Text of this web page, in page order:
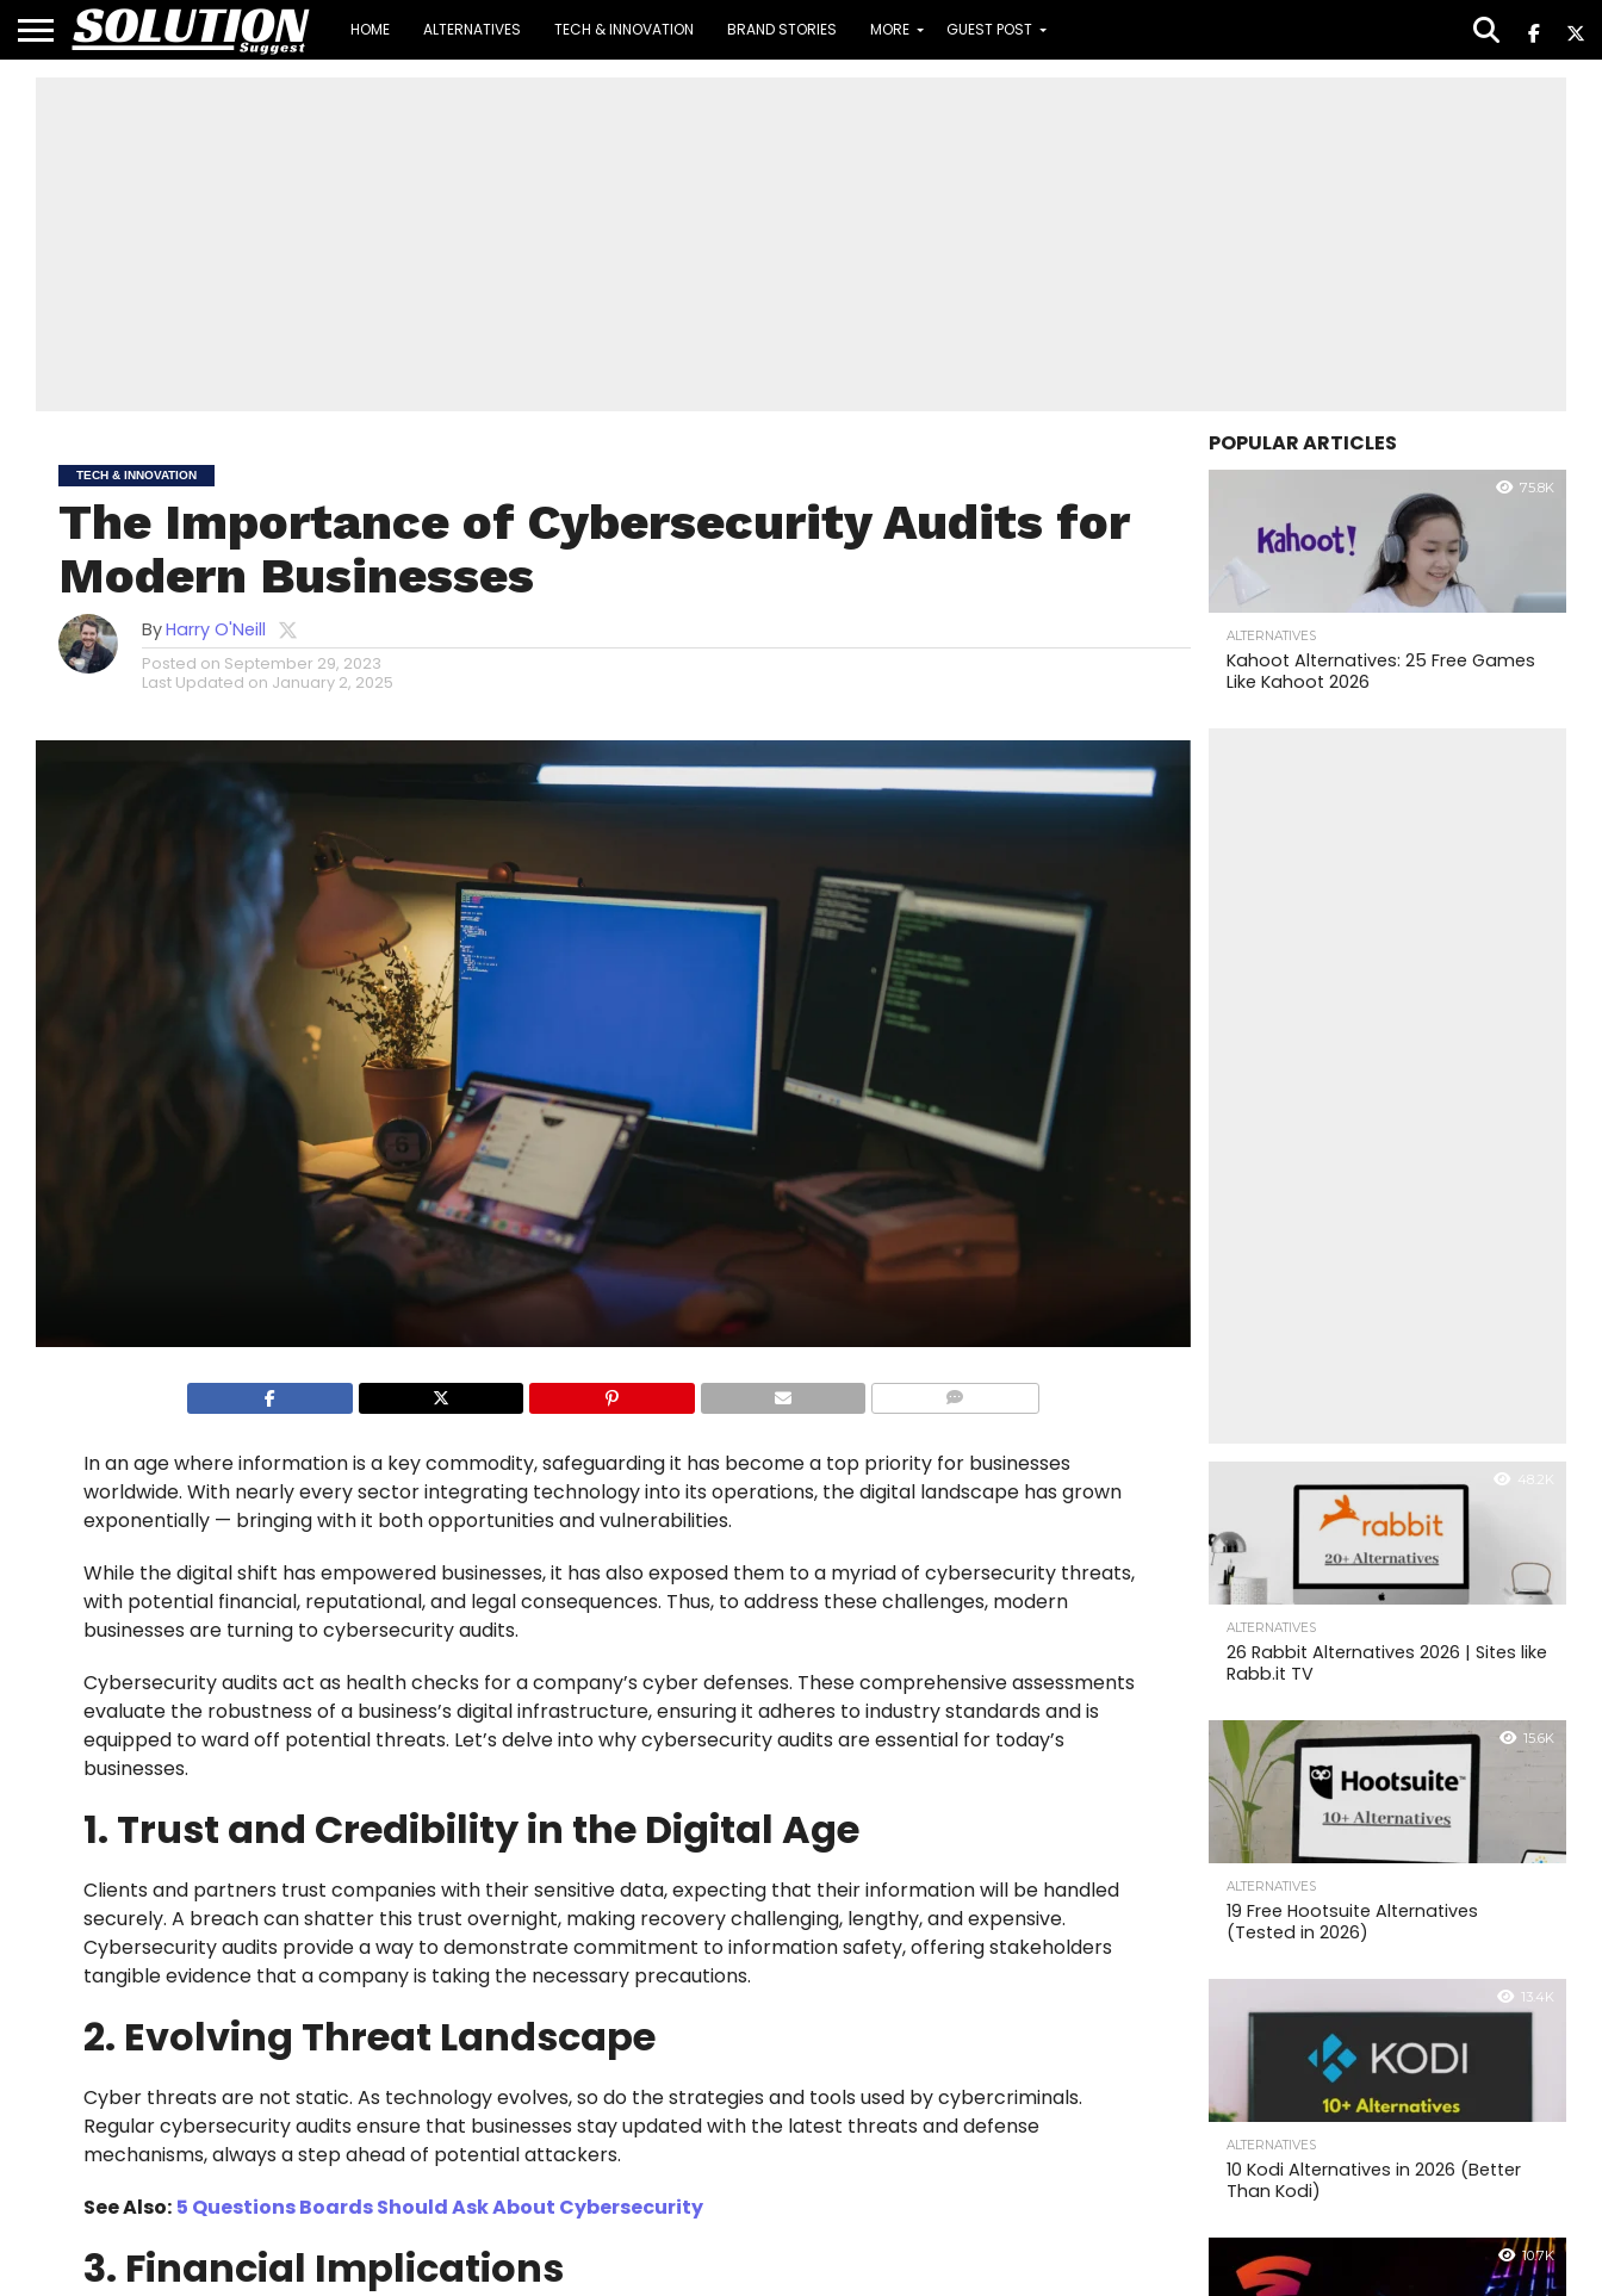
HOME ALTERNATIVES TECH & INNOVATION BRAND STORIES MORE GUEST POST
TECH & INNOVATION
The Importance of Cybersecurity Audits for
Modern Businesses
ByHarry O'Neill
Posted on September 29, 2023
Last Updated on January 2, 2025
In an age where information is a key commodity, safeguarding it has become a top priority for businesses
worldwide. With nearly every sector integrating technology into its operations, the digital landscape has grown
exponentially — bringing with it both opportunities and vulnerabilities.
While the digital shift has empowered businesses, it has also exposed them to a myriad of cybersecurity threats,
with potential financial, reputational, and legal consequences. Thus, to address these challenges, modern
businesses are turning to cybersecurity audits.
Cybersecurity audits act as health checks for a company’s cyber defenses. These comprehensive assessments
evaluate the robustness of a business’s digital infrastructure, ensuring it adheres to industry standards and is
equipped to ward off potential threats. Let’s delve into why cybersecurity audits are essential for today’s
businesses.
1. Trust and Credibility in the Digital Age
Clients and partners trust companies with their sensitive data, expecting that their information will be handled
securely. A breach can shatter this trust overnight, making recovery challenging, lengthy, and expensive.
Cybersecurity audits provide a way to demonstrate commitment to information safety, offering stakeholders
tangible evidence that a company is taking the necessary precautions.
2. Evolving Threat Landscape
Cyber threats are not static. As technology evolves, so do the strategies and tools used by cybercriminals.
Regular cybersecurity audits ensure that businesses stay updated with the latest threats and defense
mechanisms, always a step ahead of potential attackers.
See Also: 5 Questions Boards Should Ask About Cybersecurity
3. Financial Implications
POPULAR ARTICLES
75.8K
ALTERNATIVES
Kahoot Alternatives: 25 Free Games
Like Kahoot 2026
48.2K
ALTERNATIVES
26 Rabbit Alternatives 2026 | Sites like
Rabb.it TV
15.6K
ALTERNATIVES
19 Free Hootsuite Alternatives
(Tested in 2026)
13.4K
ALTERNATIVES
10 Kodi Alternatives in 2026 (Better
Than Kodi)
10.7K